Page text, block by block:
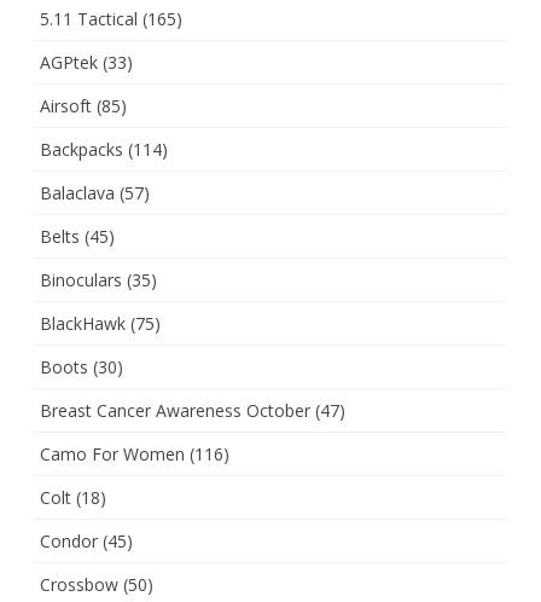
5.11 Tactical (165)
AGPtek (33)
Airsoft (85)
Backpacks (114)
Balaclava (57)
Belts (45)
Binoculars (35)
BlackHawk (75)
Boots (30)
Breast Cancer Awareness October (47)
Camo For Women (116)
Colt (18)
Condor (45)
Crossbow (50)